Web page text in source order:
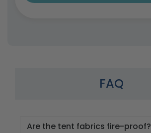
FAQ
Are the tent fabrics fire-proof?